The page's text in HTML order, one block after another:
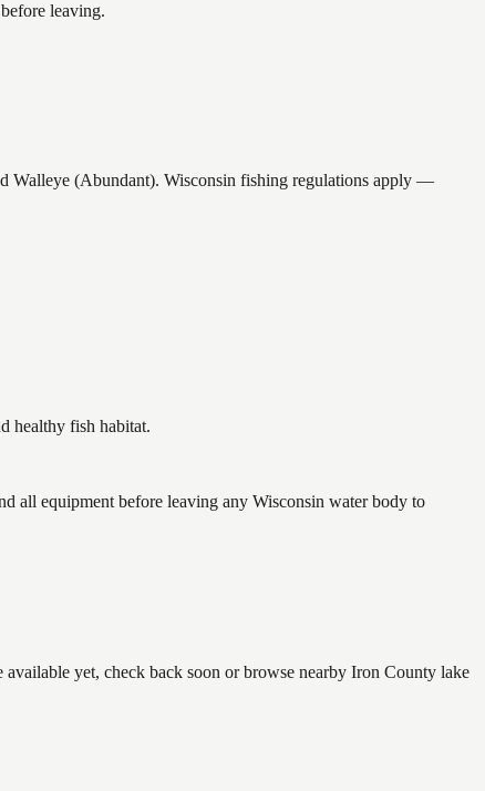
leaving.
Walleye (Abundant). Wisconsin fishing regulations apply —
healthy fish habitat.
all equipment before leaving any Wisconsin water body to
yet, check back soon or browse nearby Iron County lake